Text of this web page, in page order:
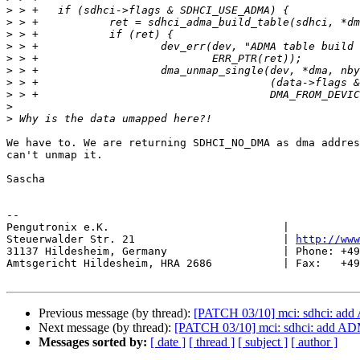
>
>
>
>
>
>
>
>
>
>
We have to. We are returning SDHCI_NO_DMA as dma
can't unmap it.
Sascha
--
Pengutronix e.K.                           |
Steuerwalder Str. 21                       |
http://
31137 Hildesheim, Germany                  | Phone:
Amtsgericht Hildesheim, HRA 2686           | Fax:   +49-
Previous message (by thread): [PATCH 03/10] mci: sdhci:
Next message (by thread): [PATCH 03/10] mci: sdhci: add
Messages sorted by: [ date ] [ thread ] [ subject ] [ author ]